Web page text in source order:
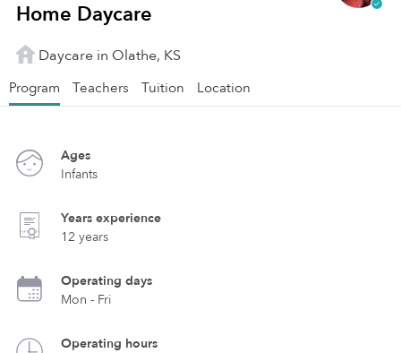
Home Daycare
Daycare in Olathe, KS
Program Teachers Tuition Location
Ages
Infants
Years experience
12 years
Operating days
Mon - Fri
Operating hours